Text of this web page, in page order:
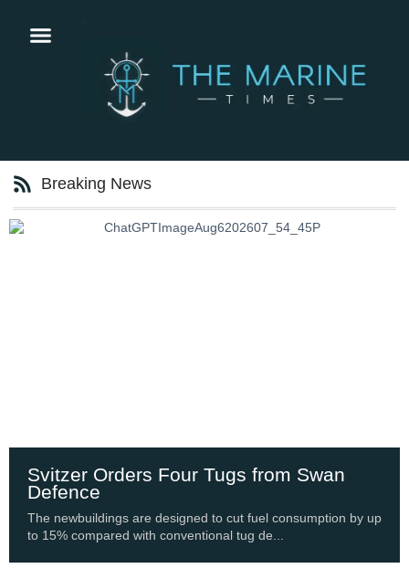
Breaking News
Svitzer Orders Four Tugs from Swan
Defence
The newbuildings are designed to cut fuel consumption by up
to 15% compared with conventional tug de...